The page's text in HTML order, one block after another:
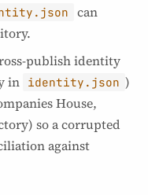
can
publish identity
in identity.json )
House,
so a corrupted
against